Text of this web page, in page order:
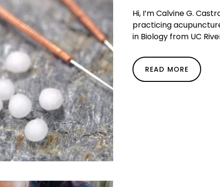
Hi, I’m Calvine G.
practicing
in Biology from UC
READ MORE